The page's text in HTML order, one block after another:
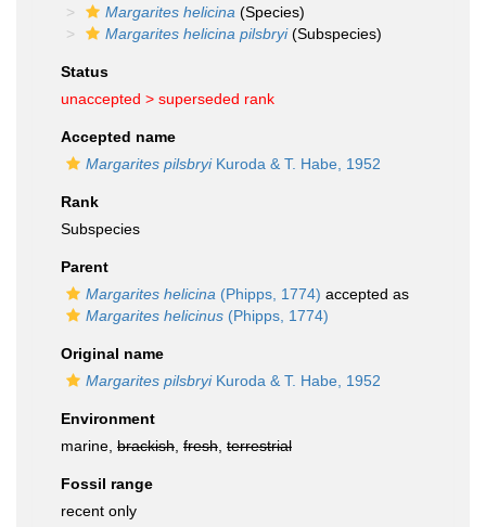
Margarites helicina (Species)
Margarites helicina pilsbryi(Subspecies)
Status
unaccepted > superseded rank
Accepted name
Margarites pilsbryiKuroda & T. Habe, 1952
Rank
Subspecies
Parent
Margarites helicina (Phipps, 1774) accepted as
Margarites helicinus (Phipps, 1774)
Original name
Margarites pilsbryiKuroda & T. Habe, 1952
Environment
marine, brackish fresh terrestrial
Fossil range
recent only